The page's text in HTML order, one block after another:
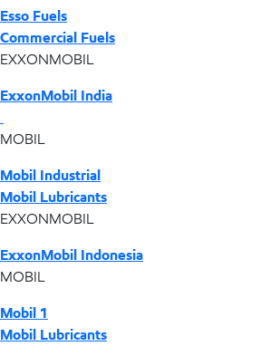
Esso Fuels
Commercial Fuels
EXXONMOBIL
ExxonMobil India
MOBIL
Mobil Industrial
Mobil Lubricants
EXXONMOBIL
ExxonMobil Indonesia
MOBIL
Mobil 1
Mobil Lubricants